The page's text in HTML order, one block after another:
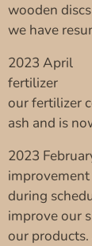
wooden discs
we have
2023 April
fertilizer
our fertilizer
ash and is
2023
improvement
during
improve our
our